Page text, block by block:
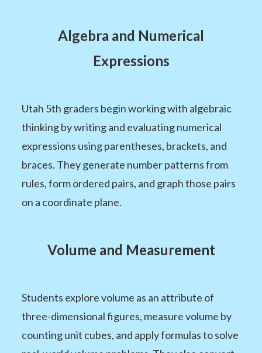
Algebra and Numerical
Expressions
Utah 5th graders begin working with algebraic
thinking by writing and evaluating numerical
expressions using parentheses, brackets, and
braces. They generate number patterns from
rules, form ordered pairs, and graph those pairs
on a coordinate plane.
Volume and Measurement
Students explore volume as an attribute of
three-dimensional figures, measure volume by
counting unit cubes, and apply formulas to solve